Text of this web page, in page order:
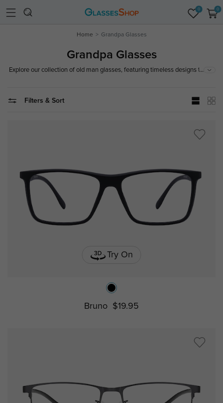
0 0
Home Grandpa Glasses
Grandpa Glasses
Explore our collection of old man glasses, featuring timeless designs that
...
Filters & Sort
Try On
Bruno $19.95